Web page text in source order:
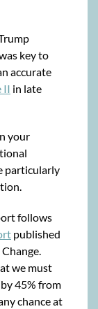
key to
accurate
II in late
your
particularly
follows
published
we must
45% from
chance at